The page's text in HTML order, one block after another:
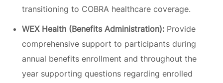
transitioning to COBRA healthcare coverage.
WEX Health (Benefits Administration): Provide
comprehensive support to participants during
annual benefits enrollment and throughout the
year supporting questions regarding enrolled